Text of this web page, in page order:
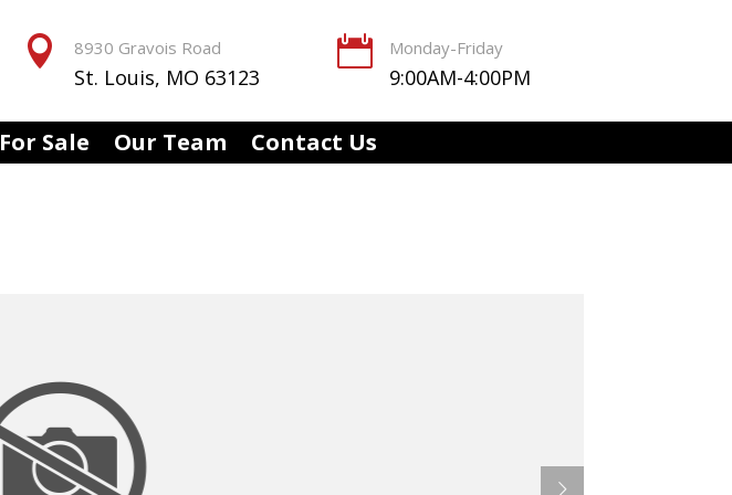
 8930 Gravois Road
St. Louis, MO 63123
 Monday-Friday
9:00AM-4:00PM
For Sale Our Team Contact Us